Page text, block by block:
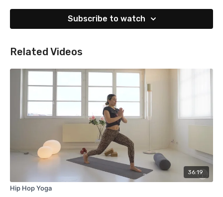
Subscribe to watch
Related Videos
36:19
Hip Hop Yoga